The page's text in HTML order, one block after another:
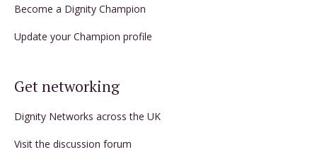
Become a Dignity Champion
Update your Champion profile
Get networking
Dignity Networks across the UK
Visit the discussion forum